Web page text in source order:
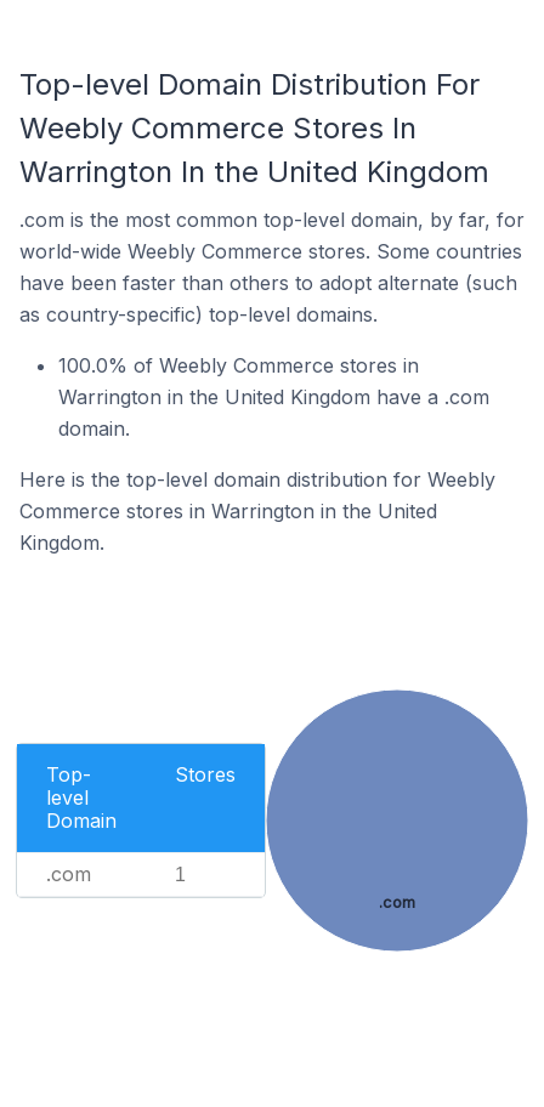
Top-level Domain Distribution For
Weebly Commerce Stores In
Warrington In the United Kingdom
.com is the most common top-level domain, by far, for
world-wide Weebly Commerce stores. Some countries
have been faster than others to adopt alternate (such
as country-specific) top-level domains.
100.0% of Weebly Commerce stores in
Warrington in the United Kingdom have a .com
domain.
Here is the top-level domain distribution for Weebly
Commerce stores in Warrington in the United
Kingdom.
Top-
level
Domain
Stores
.com 1
.com